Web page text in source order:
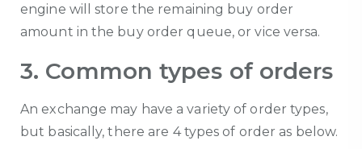
engine will store the remaining buy order
amount in the buy order queue, or vice versa.
3. Common types of orders
An exchange may have a variety of order types,
but basically, there are 4 types of order as below.